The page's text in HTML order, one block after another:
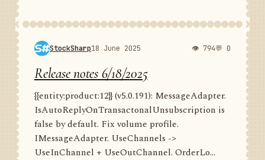
StockSharp18 June 2025 👁 794💬 0
Release notes 6/18/2025
{{entity:product:12}} (v5.0.191): MessageAdapter.
IsAutoReplyOnTransactonalUnsubscription is
false by default. Fix volume profile.
IMessageAdapter. UseChannels ->
UseInChannel + UseOutChannel. OrderLo...